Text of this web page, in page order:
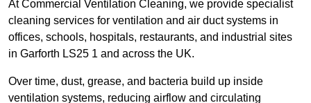
At Commercial Ventilation Cleaning, we provide specialist
cleaning services for ventilation and air duct systems in
offices, schools, hospitals, restaurants, and industrial sites
in Garforth LS25 1 and across the UK.
Over time, dust, grease, and bacteria build up inside
ventilation systems, reducing airflow and circulating